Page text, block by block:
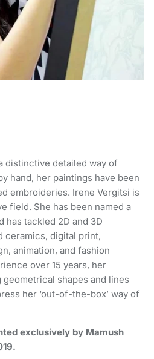
distinctive detailed way of
hand, her paintings have been
embroideries. Irene Vergitsi is
field. She has been named a
has tackled 2D and 3D
ceramics, digital print,
animation, and fashion
over 15 years, her
shapes and lines
her ‘out-of-the-box’ way of
exclusively by Mamush